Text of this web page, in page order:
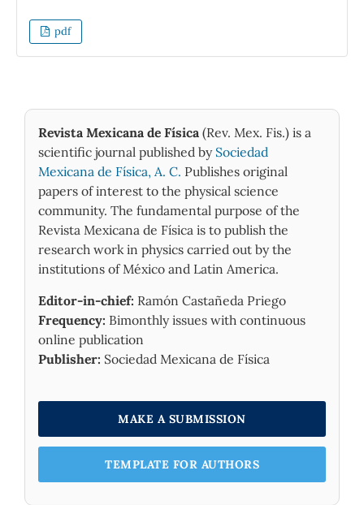
properties of the nitrided GaAs-based
Schottky structure, we developed a simulation
measurements conducted on the Schottky
diodes.
The geometric model used in our simulation
considers not only the GaN layer formed
between the metal and GaAs substrate but
also the density and distribution of trapped
states within the band gap. The program
utilizes the numerical resolution of the
Poisson and continuity equations to calculate
the electrostatic potential and the
concentrations of both n and p mobile
carriers. These parameters are then used to
results were subsequently compared to the
accuracy.
pdf
Revista Mexicana de Física (Rev. Mex. Fis.) is a
scientific journal published by Sociedad
Mexicana de Física, A. C. Publishes original
papers of interest to the physical science
community. The fundamental purpose of the
Revista Mexicana de Física is to publish the
research work in physics carried out by the
institutions of México and Latin America.
Editor-in-chief: Ramón Castañeda Priego
Frequency: Bimonthly issues with continuous
online publication
Publisher: Sociedad Mexicana de Física
MAKE A SUBMISSION
TEMPLATE FOR AUTHORS